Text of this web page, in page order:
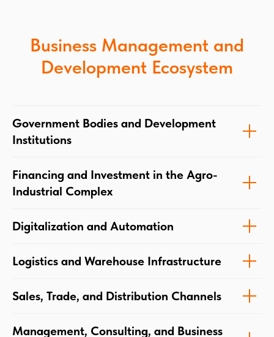
Business Management and
Development Ecosystem
Government Bodies and Development
Institutions
Financing and Investment in the Agro-
Industrial Complex
Digitalization and Automation
Logistics and Warehouse Infrastructure
Sales, Trade, and Distribution Channels
Management, Consulting, and Business